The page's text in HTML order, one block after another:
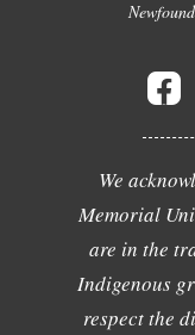
We
Memorial
are in the
Indigenous
respect the